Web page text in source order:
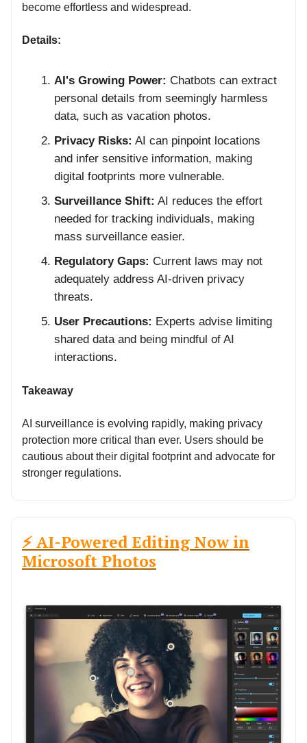
become effortless and widespread.
Details:
AI's Growing Power: Chatbots can extract
personal details from seemingly harmless
data, such as vacation photos.
Privacy Risks: AI can pinpoint locations
and infer sensitive information, making
digital footprints more vulnerable.
Surveillance Shift: AI reduces the effort
needed for tracking individuals, making
mass surveillance easier.
Regulatory Gaps: Current laws may not
adequately address AI-driven privacy
threats.
User Precautions: Experts advise limiting
shared data and being mindful of AI
interactions.
Takeaway
AI surveillance is evolving rapidly, making privacy
protection more critical than ever. Users should be
cautious about their digital footprint and advocate for
stronger regulations.
⚡ AI-Powered Editing Now in
Microsoft Photos